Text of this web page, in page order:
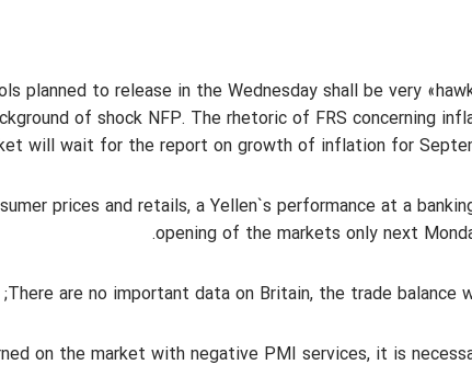
planned to release in the Wednesday shall be very
of shock NFP. The rhetoric of FRS concerning
will wait for the report on growth of inflation for
prices and retails, a Yellen`s performance at a
opening of the markets only next
There are no important data on Britain, the trade
on the market with negative PMI services, it is